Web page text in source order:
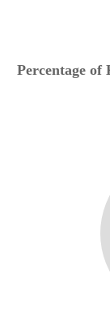
Percentage